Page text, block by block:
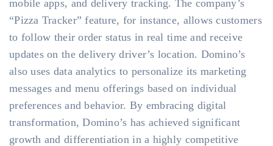
mobile apps, and delivery tracking. The company’s
“Pizza Tracker” feature, for instance, allows customers
to follow their order status in real time and receive
updates on the delivery driver’s location. Domino’s
also uses data analytics to personalize its marketing
messages and menu offerings based on individual
preferences and behavior. By embracing digital
transformation, Domino’s has achieved significant
growth and differentiation in a highly competitive